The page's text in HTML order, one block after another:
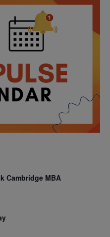
Cambridge MBA